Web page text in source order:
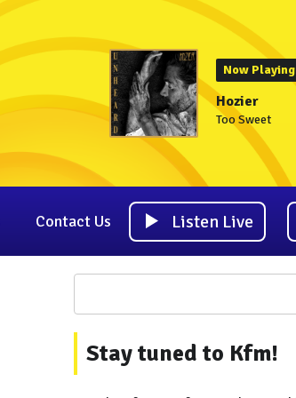
Now Playing
Hozier
Too Sweet
Contact Us Listen Live
Stay tuned to Kfm!